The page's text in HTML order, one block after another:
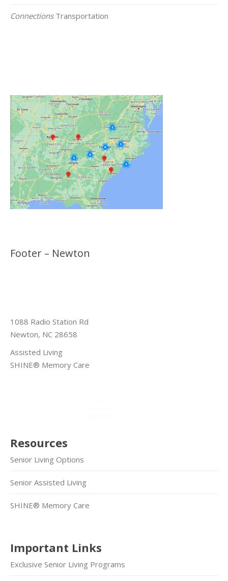
ConnectionsTransportation
Footer – Newton
1088 Radio Station Rd
Newton, NC 28658
Assisted Living
SHINE® Memory Care
Resources
Senior Living Options
Senior Assisted Living
SHINE® Memory Care
Important Links
Exclusive Senior Living Programs